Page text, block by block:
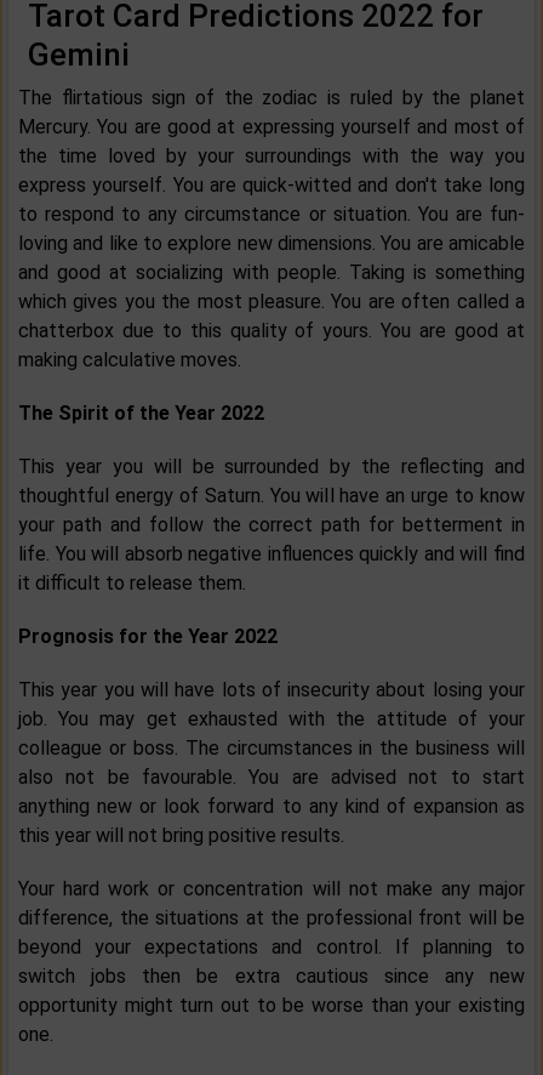
Tarot Card Predictions 2022 for
Gemini
The flirtatious sign of the zodiac is ruled by the planet
Mercury. You are good at expressing yourself and most of
the time loved by your surroundings with the way you
express yourself. You are quick-witted and don't take long
to respond to any circumstance or situation. You are fun-
loving and like to explore new dimensions. You are amicable
and good at socializing with people. Taking is something
which gives you the most pleasure. You are often called a
chatterbox due to this quality of yours. You are good at
making calculative moves.
The Spirit of the Year 2022
This year you will be surrounded by the reflecting and
thoughtful energy of Saturn. You will have an urge to know
your path and follow the correct path for betterment in
life. You will absorb negative influences quickly and will find
it difficult to release them.
Prognosis for the Year 2022
This year you will have lots of insecurity about losing your
job. You may get exhausted with the attitude of your
colleague or boss. The circumstances in the business will
also not be favourable. You are advised not to start
anything new or look forward to any kind of expansion as
this year will not bring positive results.
Your hard work or concentration will not make any major
difference, the situations at the professional front will be
beyond your expectations and control. If planning to
switch jobs then be extra cautious since any new
opportunity might turn out to be worse than your existing
one.